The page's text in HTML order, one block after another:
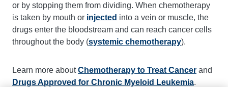
or by stopping them from dividing. When chemotherapy
is taken by mouth or injected into a vein or muscle, the
drugs enter the bloodstream and can reach cancer cells
throughout the body (systemic chemotherapy).
Learn more aboutChemotherapy to Treat Cancer and
Drugs Approved for Chronic Myeloid Leukemia.